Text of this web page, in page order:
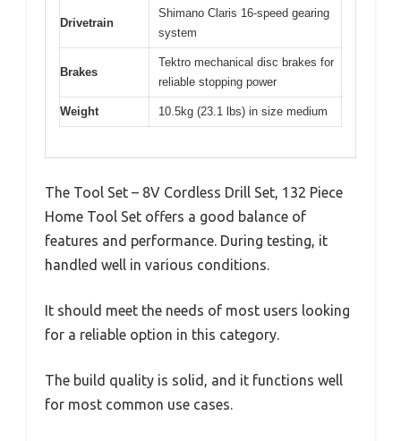
Drivetrain
Shimano Claris 16-speed gearing
system
Brakes
Tektro mechanical disc brakes for
reliable stopping power
Weight 10.5kg (23.1 lbs) in size medium
The Tool Set – 8V Cordless Drill Set, 132 Piece
Home Tool Set offers a good balance of
features and performance. During testing, it
handled well in various conditions.
It should meet the needs of most users looking
for a reliable option in this category.
The build quality is solid, and it functions well
for most common use cases.